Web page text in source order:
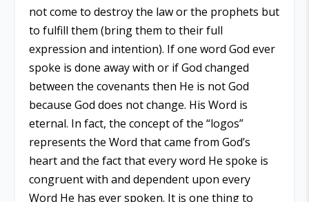
not come to destroy the law or the prophets but
to fulfill them (bring them to their full
expression and intention). If one word God ever
spoke is done away with or if God changed
between the covenants then He is not God
because God does not change. His Word is
eternal. In fact, the concept of the “logos”
represents the Word that came from God’s
heart and the fact that every word He spoke is
congruent with and dependent upon every
Word He has ever spoken. It is one thing to